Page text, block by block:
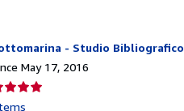
- Studio Bibliografico
May 17, 2016